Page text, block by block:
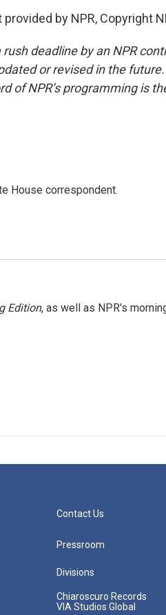
by NPR, Copyright
deadline by an NPR
or revised in the
of NPR’s programming is
House correspondent.
Edition, as well as NPR's
Contact Us
Pressroom
Divisions
Chiaroscuro Records
VIA Studios Global